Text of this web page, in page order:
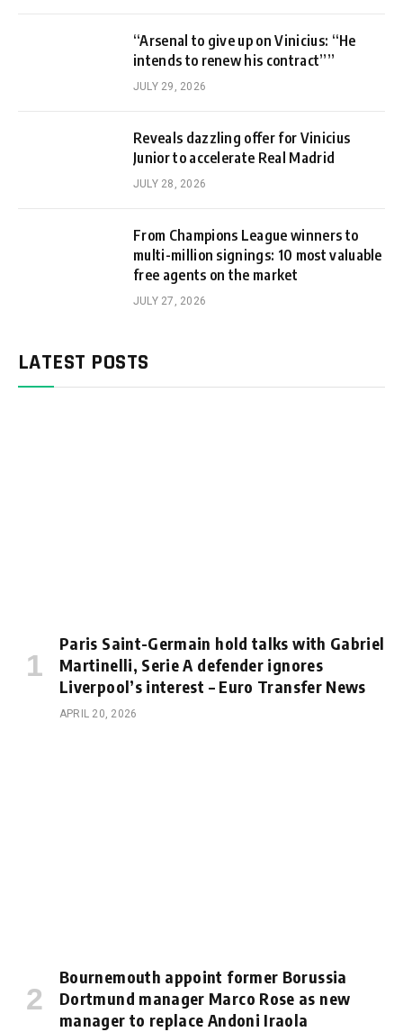
“Arsenal to give up on Vinicius: “He
intends to renew his contract””
JULY 29, 2026
Reveals dazzling offer for Vinicius
Junior to accelerate Real Madrid
JULY 28, 2026
From Champions League winners to
multi-million signings: 10 most valuable
free agents on the market
JULY 27, 2026
LATEST POSTS
Paris Saint-Germain hold talks with Gabriel
Martinelli, Serie A defender ignores
Liverpool’s interest – Euro Transfer News
APRIL 20, 2026
Bournemouth appoint former Borussia
Dortmund manager Marco Rose as new
manager to replace Andoni Iraola